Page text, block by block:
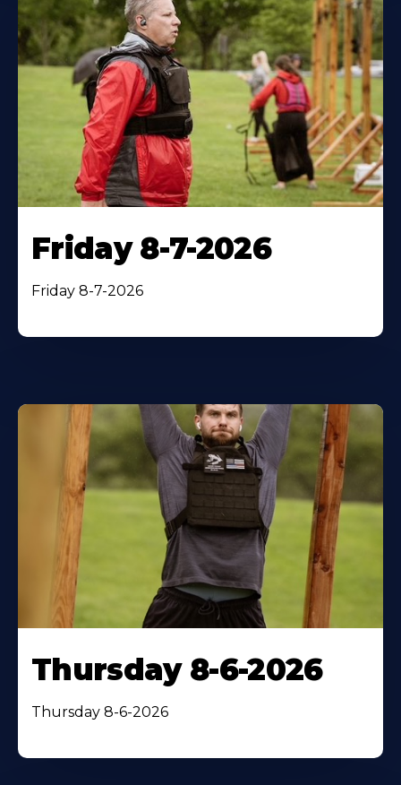
Friday 8-7-2026
Friday 8-7-2026
Thursday 8-6-2026
Thursday 8-6-2026